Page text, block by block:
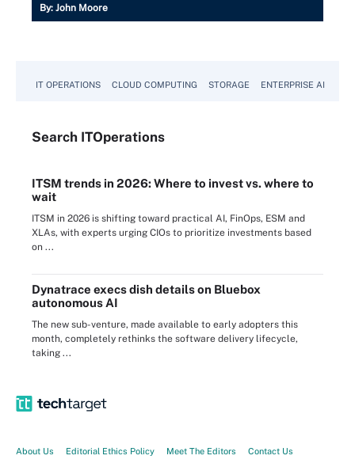
By: John Moore
IT OPERATIONS CLOUD COMPUTING STORAGE ENTERPRISE AI
Search ITOperations
ITSM trends in 2026: Where to invest vs. where to
wait
ITSM in 2026 is shifting toward practical AI, FinOps, ESM and
XLAs, with experts urging CIOs to prioritize investments based
on ...
Dynatrace execs dish details on Bluebox
autonomous AI
The new sub-venture, made available to early adopters this
month, completely rethinks the software delivery lifecycle,
taking ...
About Us Editorial Ethics Policy Meet The Editors
Contact Us